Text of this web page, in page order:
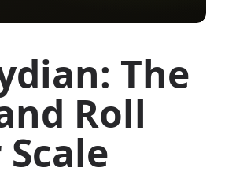
The
Roll